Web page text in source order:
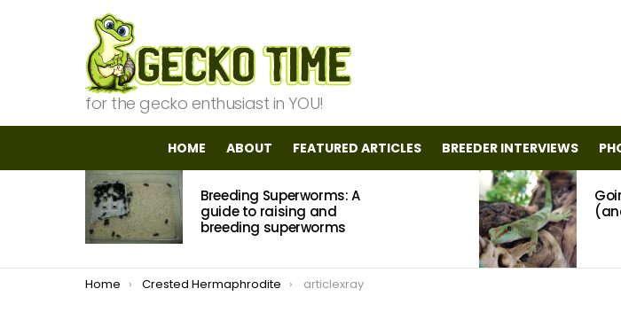
for the gecko enthusiast in YOU!
HOME ABOUT FEATURED ARTICLES BREEDER INTERVIEWS
MOST
VIEWED
STORIES
Breeding Superworms: A
guide to raising and
breeding superworms
You are here:
Home Crested Hermaphrodite articlexray